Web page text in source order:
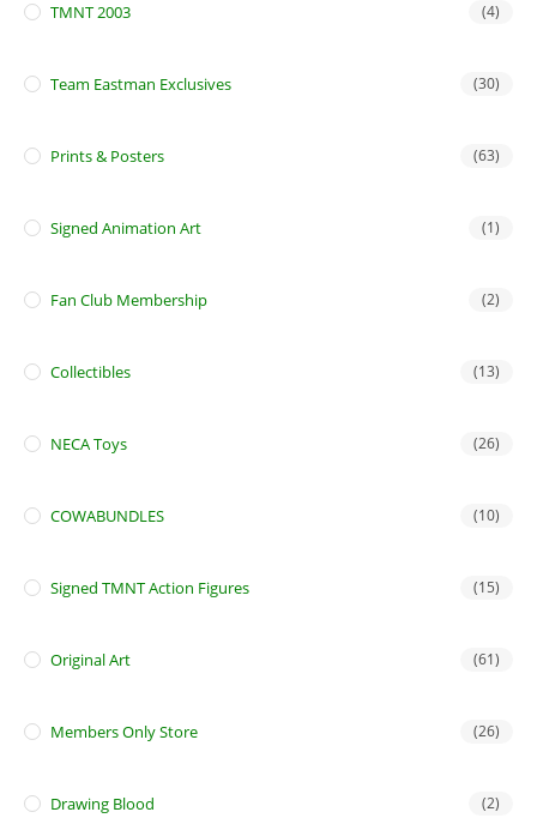
TMNT 2003 (4)
Team Eastman Exclusives (30)
Prints & Posters (63)
Signed Animation Art (1)
Fan Club Membership (2)
Collectibles (13)
NECA Toys (26)
COWABUNDLES (10)
Signed TMNT Action Figures (15)
Original Art (61)
Members Only Store (26)
Drawing Blood (2)